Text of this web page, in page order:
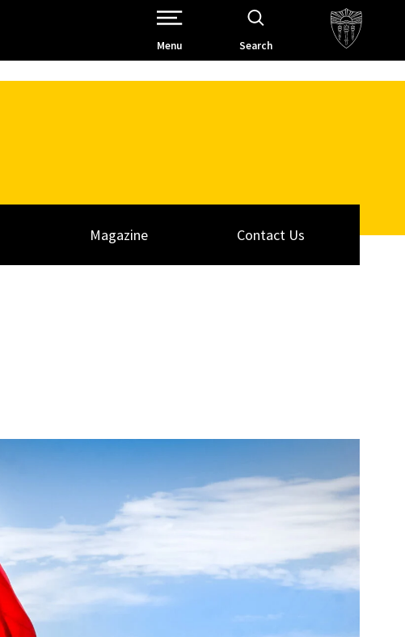
Open Site Navigation /
Menu Search
Magazine Contact Us